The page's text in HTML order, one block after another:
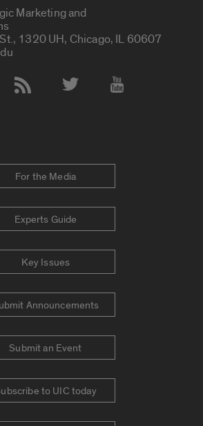
Marketing and
1320 UH, Chicago, IL 60607
For the Media
Experts Guide
Key Issues
Announcements
Submit an Event
to UIC today